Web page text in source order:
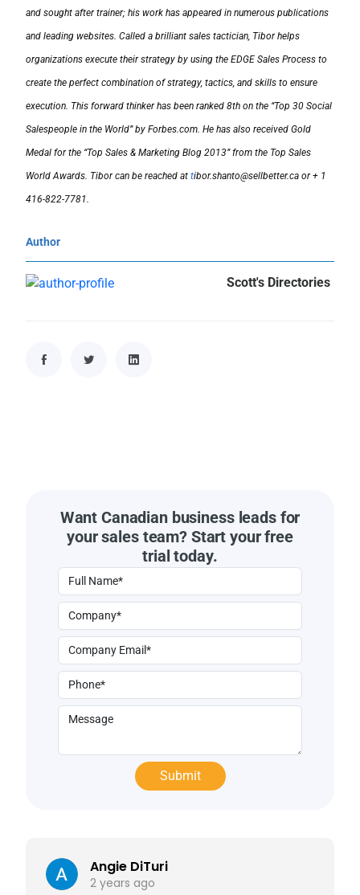
and sought after trainer; his work has appeared in numerous publications
and leading websites. Called a brilliant sales tactician, Tibor helps
organizations execute their strategy by using the EDGE Sales Process to
create the perfect combination of strategy, tactics, and skills to ensure
execution. This forward thinker has been ranked 8th on the “Top 30 Social
Salespeople in the World” by Forbes.com. He has also received Gold
Medal for the “Top Sales & Marketing Blog 2013” from the Top Sales
World Awards. Tibor can be reached at tibor.shanto@sellbetter.ca or + 1
416-822-7781.
Author
Scott's Directories
Want Canadian business leads for
your sales team? Start your free
trial today.
Angie DiTuri
2 years ago